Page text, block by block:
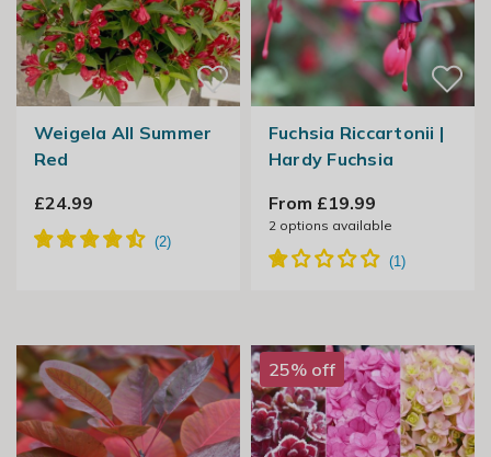
Weigela All Summer
Red
£24.99
Fuchsia Riccartonii |
Hardy Fuchsia
From £19.99
2options available
25% off